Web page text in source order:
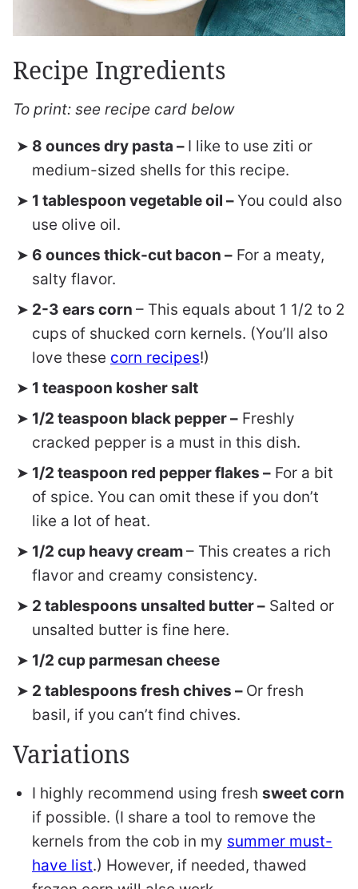
Recipe Ingredients
To print: see recipe card below
8 ounces dry pasta – I like to use ziti or
medium-sized shells for this recipe.
1 tablespoon vegetable oil –You could also
use olive oil.
6 ounces thick-cut bacon – For a meaty,
salty flavor.
2-3 ears corn – This equals about 1 1/2 to 2
cups of shucked corn kernels. (You’ll also
love these corn recipes!)
1 teaspoon kosher salt
1/2 teaspoon black pepper – Freshly
cracked pepper is a must in this dish.
1/2 teaspoon red pepper flakes – For a bit
of spice. You can omit these if you don’t
like a lot of heat.
1/2 cup heavy cream– This creates a rich
flavor and creamy consistency.
2 tablespoons unsalted butter – Salted or
unsalted butter is fine here.
1/2 cup parmesan cheese
2 tablespoons fresh chives – Or fresh
basil, if you can’t find chives.
Variations
I highly recommend using fresh sweet corn
if possible. (I share a tool to remove the
kernels from the cob in my summer must-
have list.) However, if needed, thawed